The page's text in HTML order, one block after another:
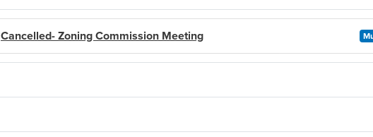
Cancelled- Zoning Commission Meeting